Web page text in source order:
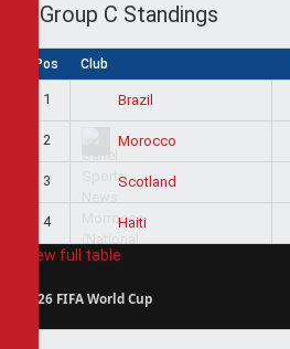
Group C Standings
Pos Club
1 Brazil
2 Morocco
3 Scotland
4 Haiti
View full table
2026 FIFA World Cup